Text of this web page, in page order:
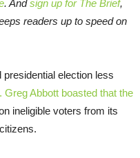
. Andsign up for The Brief,
readers up to speed on
election less
Greg Abbott boasted that the
ineligible voters from its